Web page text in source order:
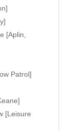
[Aplin,
Patrol]
[Leisure